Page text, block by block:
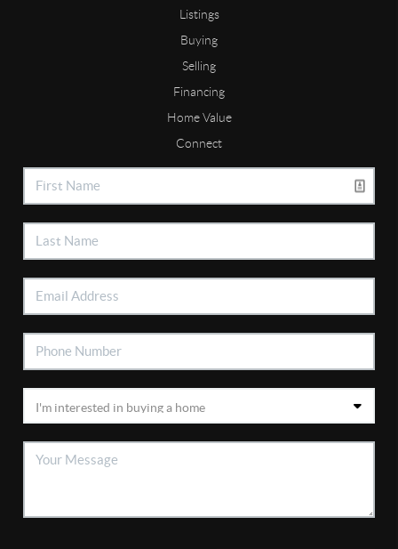
Listings
Buying
Selling
Financing
Home Value
Connect